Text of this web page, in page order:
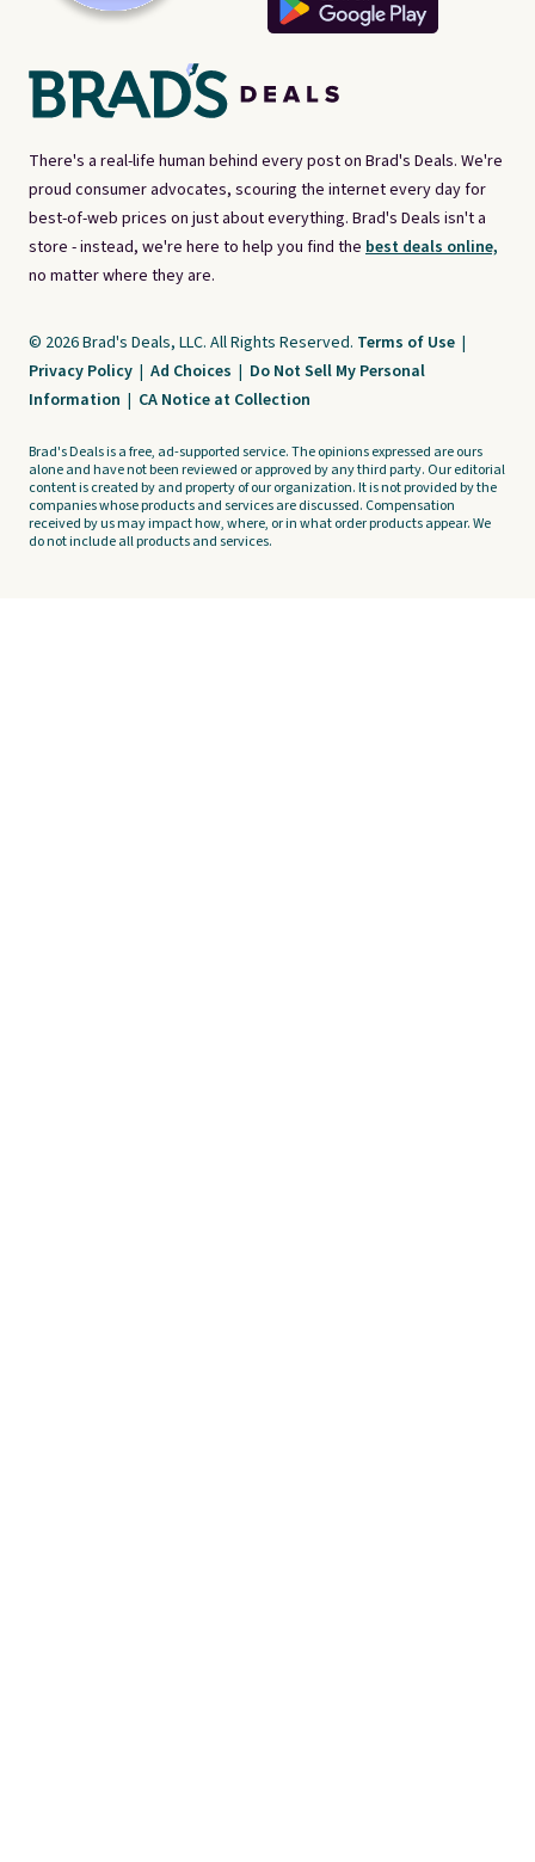
There's a real-life human behind every post on Brad's Deals. We're
proud consumer advocates, scouring the internet every day for
best-of-web prices on just about everything. Brad's Deals isn't a
store - instead, we're here to help you find the best deals online,
no matter where they are.
© 2026 Brad's Deals, LLC. All Rights Reserved. Terms of Use |
Privacy Policy | Ad Choices | Do Not Sell My Personal
Information | CA Notice at Collection
Brad's Deals is a free, ad-supported service. The opinions expressed are ours
alone and have not been reviewed or approved by any third party. Our editorial
content is created by and property of our organization. It is not provided by the
companies whose products and services are discussed. Compensation
received by us may impact how, where, or in what order products appear. We
do not include all products and services.